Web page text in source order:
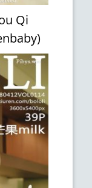
Qi